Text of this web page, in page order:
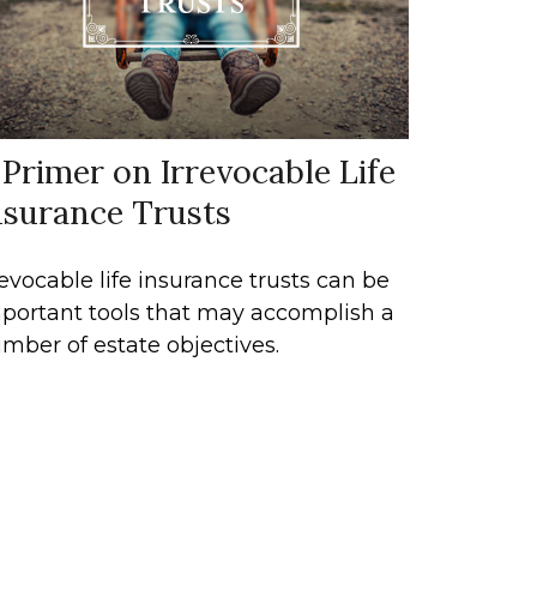
on Irrevocable Life
Trusts
life insurance trusts can be
tools that may accomplish a
of estate objectives.